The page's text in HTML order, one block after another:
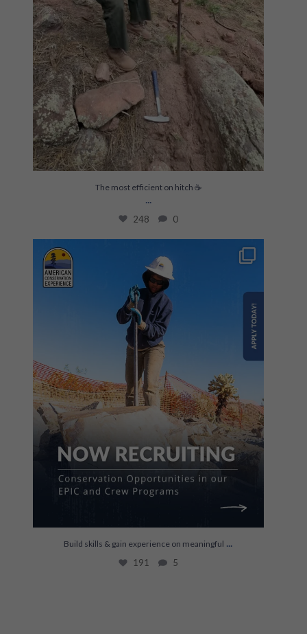
The most efficient on hitch ☕️
248 0
Build skills & gain experience on meaningful...
191 5
Build skills & gain experience on meaningful ...
191 5